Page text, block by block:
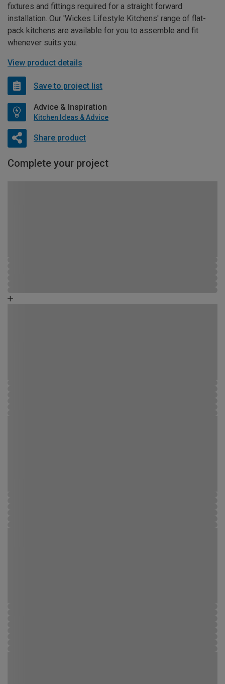
fixtures and fittings required for a straight forward
installation. Our 'Wickes Lifestyle Kitchens' range of flat-
pack kitchens are available for you to assemble and fit
whenever suits you.
View product details
Save to project list
Advice & Inspiration
Kitchen Ideas & Advice
Share product
Complete your project